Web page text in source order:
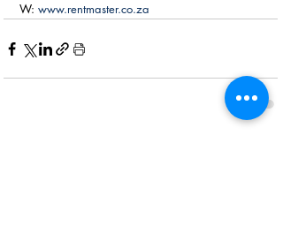
W: www.rentmaster.co.za